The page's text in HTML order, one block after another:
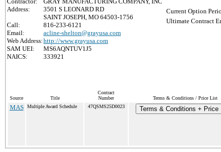
Address:
3501 S LEONARD RD
SAINT JOSEPH, MO 64503-1756
Call:
816-233-6121
Email:
acline-shelton@grayusa.com
Web Address:http://www.grayusa.com
SAM UEI:
MS6AQNTUV1J5
NAICS:
333921
Current Option
Ultimate Contract
Source Title
Contract
Number
Terms & Conditions / Price List
MAS Multiple Award Schedule 47QSMS25D0023 Terms & Conditions + Price